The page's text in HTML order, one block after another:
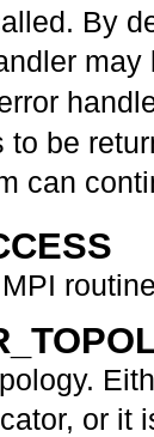
By
to be
can
or it